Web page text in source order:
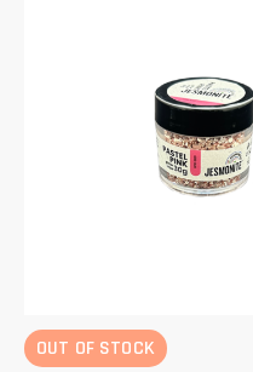
OUT OF STOCK